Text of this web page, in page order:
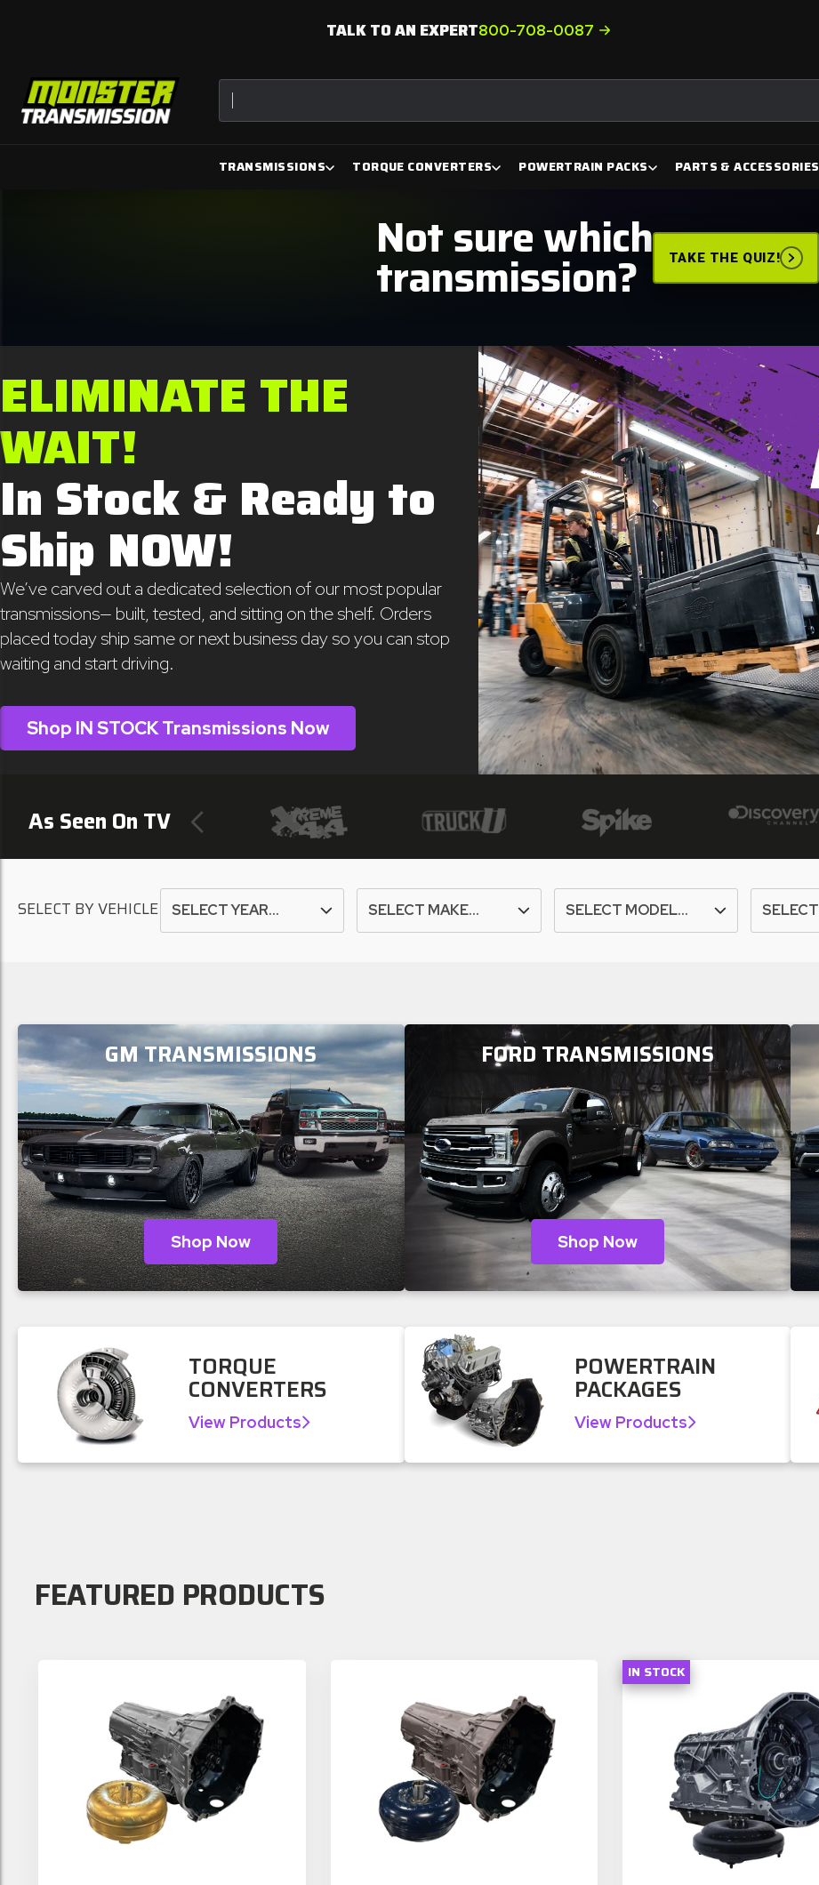
TALK TO AN EXPERT800-708-0087
TRANSMISSIONS TORQUE CONVERTERS POWERTRAIN PACKS PARTS & ACCESSORIES
Not sure which
transmission? TAKE THE QUIZ!
ELIMINATE THE
WAIT!
In Stock & Ready to
Ship NOW!
We’ve carved out a dedicated selection of our most popular
transmissions— built, tested, and sitting on the shelf. Orders
placed today ship same or next business day so you can stop
waiting and start driving.
Shop IN STOCK Transmissions Now
As Seen On TV Previous
SELECT BY VEHICLE
GM TRANSMISSIONS
Shop Now
FORD TRANSMISSIONS
Shop Now
TORQUE
CONVERTERS
View Products
POWERTRAIN
PACKAGES
View Products
FEATURED PRODUCTS
IN STOCK